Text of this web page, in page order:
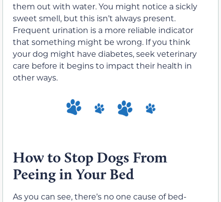
them out with water. You might notice a sickly
sweet smell, but this isn’t always present.
Frequent urination is a more reliable indicator
that something might be wrong. If you think
your dog might have diabetes, seek veterinary
care before it begins to impact their health in
other ways.
How to Stop Dogs From
Peeing in Your Bed
As you can see, there’s no one cause of bed-